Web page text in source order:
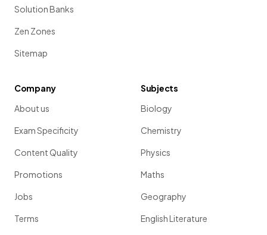
Solution Banks
Zen Zones
Sitemap
Company
About us
Exam Specificity
Content Quality
Promotions
Jobs
Terms
Subjects
Biology
Chemistry
Physics
Maths
Geography
English Literature